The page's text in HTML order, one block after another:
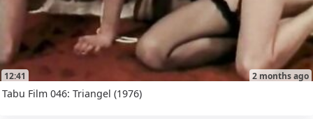
12:41 2 months ago
Tabu Film 046: Triangel (1976)